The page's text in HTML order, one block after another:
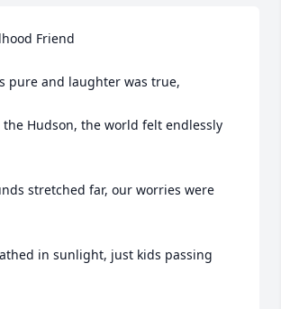
Friend
pure and laughter was true,
Hudson, the world felt endlessly
stretched far, our worries were
in sunlight, just kids passing